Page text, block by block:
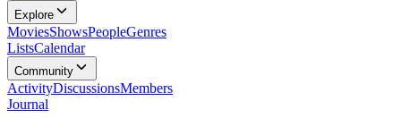
Explore
MoviesShowsPeopleGenres
ListsCalendar
Community
ActivityDiscussionsMembers
Journal